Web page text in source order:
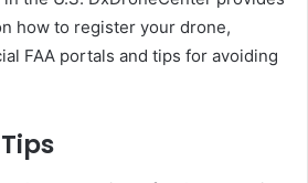
how to register your drone,
FAA portals and tips for avoiding